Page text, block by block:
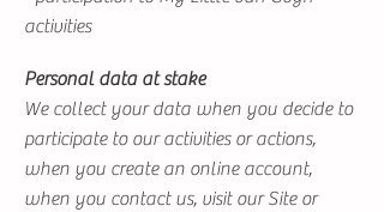
activities
Personal data at stake
We collect your data when you decide to
participate to our activities or actions,
when you create an online account,
when you contact us, visit our Site or